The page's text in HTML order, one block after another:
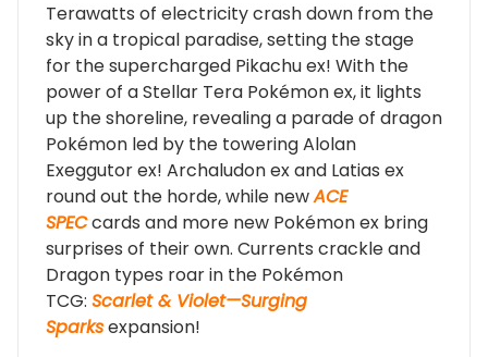
Terawatts of electricity crash down from the
sky in a tropical paradise, setting the stage
for the supercharged Pikachu ex! With the
power of a Stellar Tera Pokémon ex, it lights
up the shoreline, revealing a parade of dragon
Pokémon led by the towering Alolan
Exeggutor ex! Archaludon ex and Latias ex
round out the horde, while newACE
SPECcards and more new Pokémon ex bring
surprises of their own. Currents crackle and
Dragon types roar in the Pokémon
TCG: Scarlet & Violet—Surging
Sparksexpansion!